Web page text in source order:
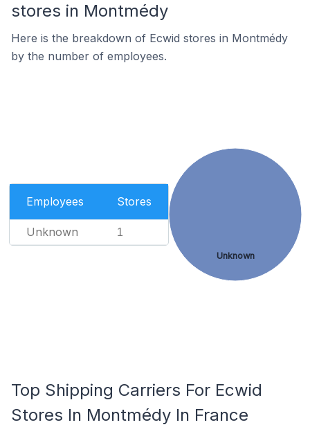
stores in Montmédy
Here is the breakdown of Ecwid stores in Montmédy
by the number of employees.
Employees Stores
Unknown 1
Unknown
Top Shipping Carriers For Ecwid
Stores In Montmédy In France